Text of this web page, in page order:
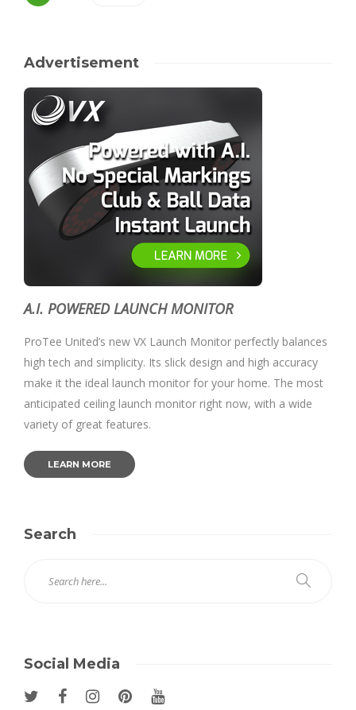
Advertisement
A.I. POWERED LAUNCH MONITOR
ProTee United’s new VX Launch Monitor perfectly balances
high tech and simplicity. Its slick design and high accuracy
make it the ideal launch monitor for your home. The most
anticipated ceiling launch monitor right now, with a wide
variety of great features.
LEARN MORE
Search
Social Media